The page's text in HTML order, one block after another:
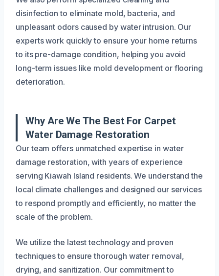
disinfection to eliminate mold, bacteria, and
unpleasant odors caused by water intrusion. Our
experts work quickly to ensure your home returns
to its pre-damage condition, helping you avoid
long-term issues like mold development or flooring
deterioration.
Why Are We The Best For Carpet
Water Damage Restoration
Our team offers unmatched expertise in water
damage restoration, with years of experience
serving Kiawah Island residents. We understand the
local climate challenges and designed our services
to respond promptly and efficiently, no matter the
scale of the problem.
We utilize the latest technology and proven
techniques to ensure thorough water removal,
drying, and sanitization. Our commitment to